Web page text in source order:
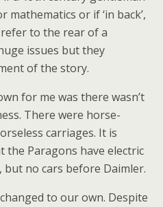
mathematics or if ‘in back’,
to the rear of a
issues but they
of the story.
for me was there wasn’t
There were horse-
carriages. It is
the Paragons have electric
no cars before Daimler.
to our own. Despite